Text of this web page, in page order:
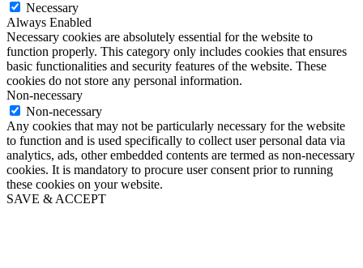
Necessary
Always Enabled
Necessary cookies are absolutely essential for the website to
function properly. This category only includes cookies that ensures
basic functionalities and security features of the website. These
cookies do not store any personal information.
Non-necessary
Non-necessary
Any cookies that may not be particularly necessary for the website
to function and is used specifically to collect user personal data via
analytics, ads, other embedded contents are termed as non-necessary
cookies. It is mandatory to procure user consent prior to running
these cookies on your website.
SAVE & ACCEPT